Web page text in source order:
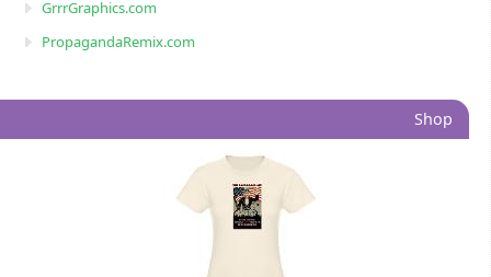
GrrrGraphics.com
PropagandaRemix.com
Shop